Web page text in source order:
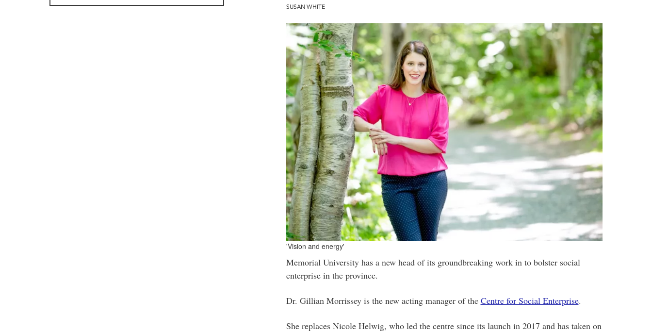
SUSAN WHITE
'Vision and energy'
Memorial University has a new head of its groundbreaking work in to bolster social
enterprise in the province.
Dr. Gillian Morrissey is the new acting manager of the Centre for Social Enterprise.
She replaces Nicole Helwig, who led the centre since its launch in 2017 and has taken on